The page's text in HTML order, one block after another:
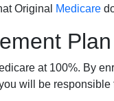
Original
Medicare
at 100%. By
will be responsible